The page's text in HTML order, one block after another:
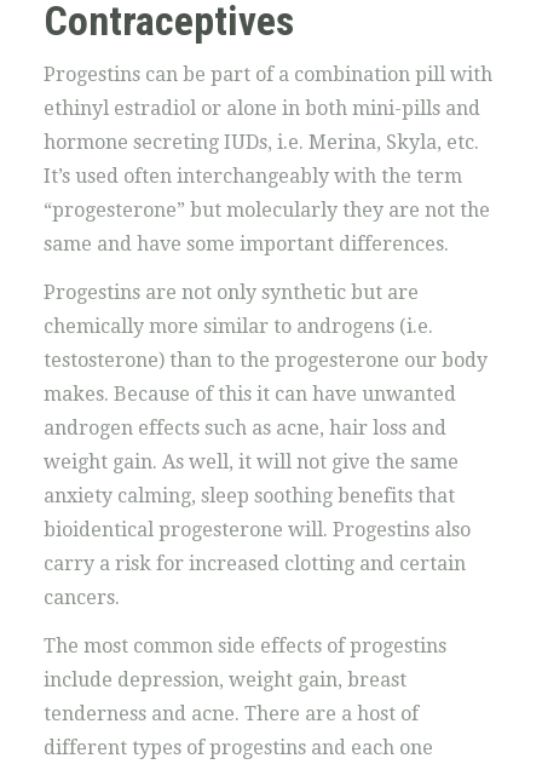
Contraceptives
Progestins can be part of a combination pill with
ethinyl estradiol or alone in both mini-pills and
hormone secreting IUDs, i.e. Merina, Skyla, etc.
It’s used often interchangeably with the term
“progesterone” but molecularly they are not the
same and have some important differences.
Progestins are not only synthetic but are
chemically more similar to androgens (i.e.
testosterone) than to the progesterone our body
makes. Because of this it can have unwanted
androgen effects such as acne, hair loss and
weight gain. As well, it will not give the same
anxiety calming, sleep soothing benefits that
bioidentical progesterone will. Progestins also
carry a risk for increased clotting and certain
cancers.
The most common side effects of progestins
include depression, weight gain, breast
tenderness and acne. There are a host of
different types of progestins and each one